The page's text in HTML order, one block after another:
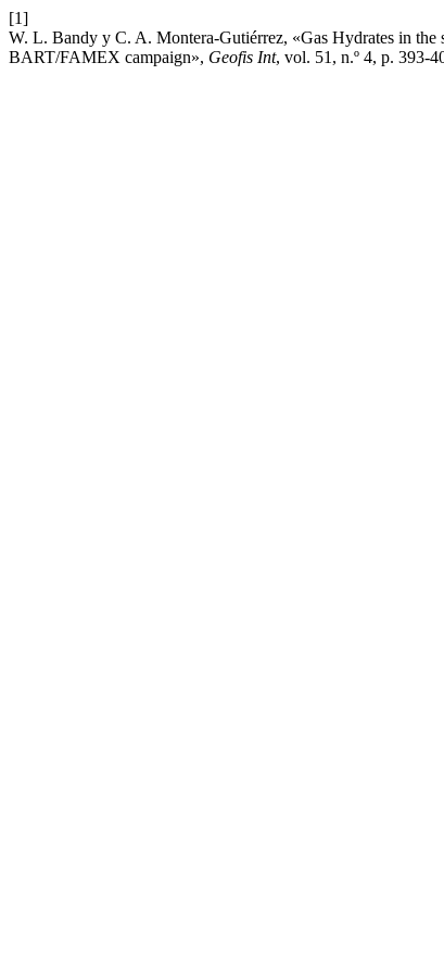
[1]
W. L. Bandy y C. A. Montera-Gutiérrez, «Gas Hydrates in the
BART/FAMEX campaign», Geofis Int, vol. 51, n.º 4, p. 393-­